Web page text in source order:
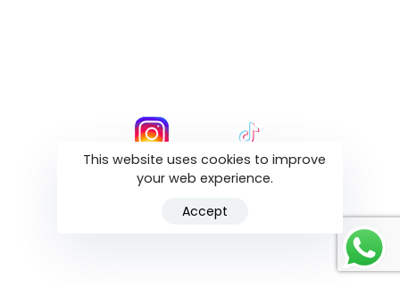
ALL RIGHT RESERVED ALIGN BY DR .T
This website uses cookies to improve
your web experience.
Accept